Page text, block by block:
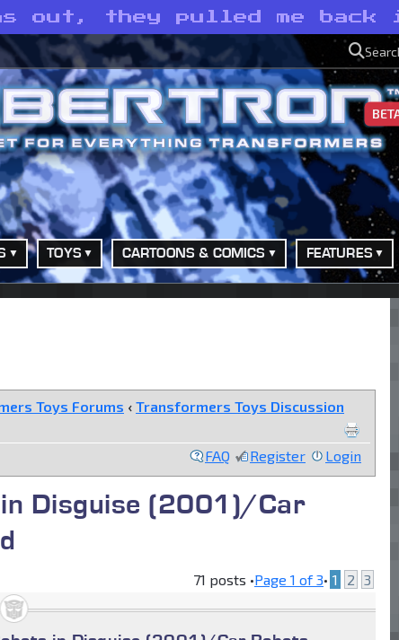
out, they pulled me back
TOYS CARTOONS & COMICS FEATURES
Toys Forums ‹ Transformers Toys Discussion
FAQ Register Login
Disguise (2001)/Car
71 posts •Page 1 of3• 1 2 3